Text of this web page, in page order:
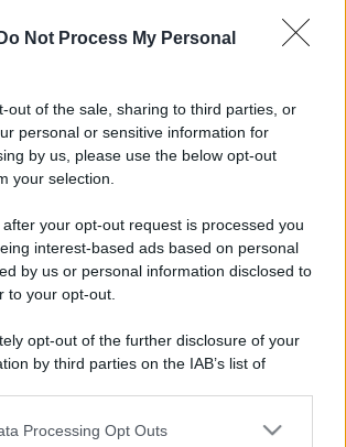
Do Not Process My Personal
out of the sale, sharing to third parties, or
personal or sensitive information for
by us, please use the below opt-out
your selection.
your opt-out request is processed you
interest-based ads based on personal
by us or personal information disclosed to
to your opt-out.
opt-out of the further disclosure of your
by third parties on the IAB’s list of
may also be disclosed by us to third parties
Processing Opt Outs